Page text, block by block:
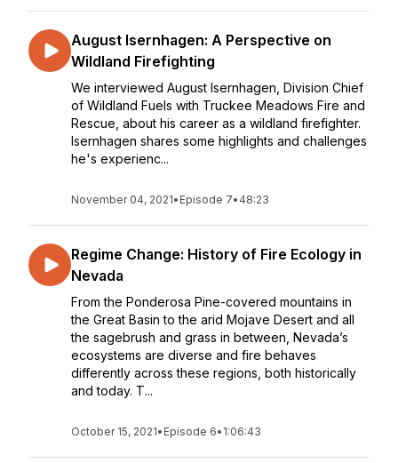
August Isernhagen: A Perspective on
Wildland Firefighting
We interviewed August Isernhagen, Division Chief
of Wildland Fuels with Truckee Meadows Fire and
Rescue, about his career as a wildland firefighter.
Isernhagen shares some highlights and challenges
he's experienc...
November 04, 2021• Episode 7• 48:23
Regime Change: History of Fire Ecology in
Nevada
From the Ponderosa Pine-covered mountains in
the Great Basin to the arid Mojave Desert and all
the sagebrush and grass in between, Nevada’s
ecosystems are diverse and fire behaves
differently across these regions, both historically
and today. T...
October 15, 2021• Episode 6• 1:06:43